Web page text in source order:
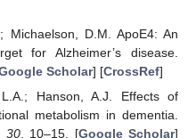
Michaelson, D.M. ApoE4: An
for Alzheimer’s disease.
Scholar] [CrossRef]
Hanson, A.J. Effects of
metabolism in dementia.
30, 10–15. [Google Scholar]